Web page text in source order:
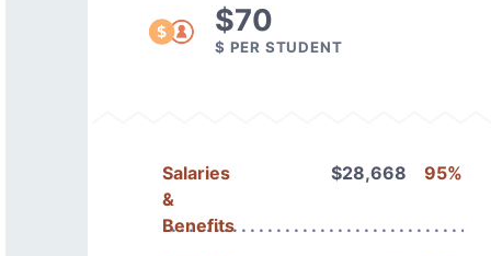
$70
$ PER STUDENT
Salaries
&
Benefits
$28,668 95%